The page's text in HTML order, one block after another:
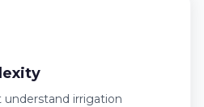
irrigation